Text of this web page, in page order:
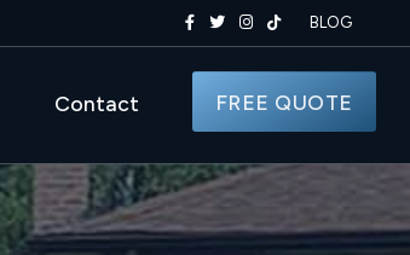
BLOG
Contact FREE QUOTE